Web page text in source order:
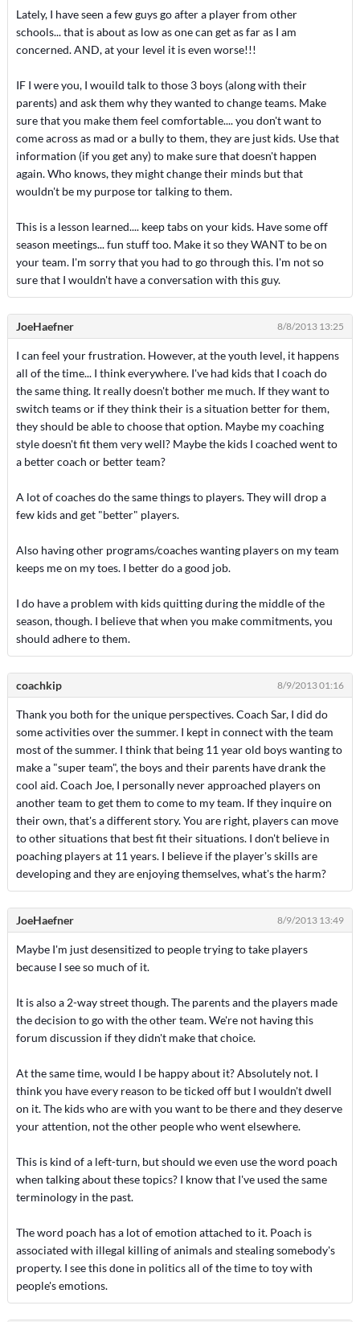
Lately, I have seen a few guys go after a player from other
schools... that is about as low as one can get as far as I am
concerned. AND, at your level it is even worse!!!
IF I were you, I wouild talk to those 3 boys (along with their
parents) and ask them why they wanted to change teams. Make
sure that you make them feel comfortable.... you don't want to
come across as mad or a bully to them, they are just kids. Use that
information (if you get any) to make sure that doesn't happen
again. Who knows, they might change their minds but that
wouldn't be my purpose tor talking to them.
This is a lesson learned.... keep tabs on your kids. Have some off
season meetings... fun stuff too. Make it so they WANT to be on
your team. I'm sorry that you had to go through this. I'm not so
sure that I wouldn't have a conversation with this guy.
JoeHaefner 8/8/2013 13:25
I can feel your frustration. However, at the youth level, it happens
all of the time... I think everywhere. I've had kids that I coach do
the same thing. It really doesn't bother me much. If they want to
switch teams or if they think their is a situation better for them,
they should be able to choose that option. Maybe my coaching
style doesn't fit them very well? Maybe the kids I coached went to
a better coach or better team?
A lot of coaches do the same things to players. They will drop a
few kids and get "better" players.
Also having other programs/coaches wanting players on my team
keeps me on my toes. I better do a good job.
I do have a problem with kids quitting during the middle of the
season, though. I believe that when you make commitments, you
should adhere to them.
coachkip 8/9/2013 01:16
Thank you both for the unique perspectives. Coach Sar, I did do
some activities over the summer. I kept in connect with the team
most of the summer. I think that being 11 year old boys wanting to
make a "super team", the boys and their parents have drank the
cool aid. Coach Joe, I personally never approached players on
another team to get them to come to my team. If they inquire on
their own, that's a different story. You are right, players can move
to other situations that best fit their situations. I don't believe in
poaching players at 11 years. I believe if the player's skills are
developing and they are enjoying themselves, what's the harm?
JoeHaefner 8/9/2013 13:49
Maybe I'm just desensitized to people trying to take players
because I see so much of it.
It is also a 2-way street though. The parents and the players made
the decision to go with the other team. We're not having this
forum discussion if they didn't make that choice.
At the same time, would I be happy about it? Absolutely not. I
think you have every reason to be ticked off but I wouldn't dwell
on it. The kids who are with you want to be there and they deserve
your attention, not the other people who went elsewhere.
This is kind of a left-turn, but should we even use the word poach
when talking about these topics? I know that I've used the same
terminology in the past.
The word poach has a lot of emotion attached to it. Poach is
associated with illegal killing of animals and stealing somebody's
property. I see this done in politics all of the time to toy with
people's emotions.